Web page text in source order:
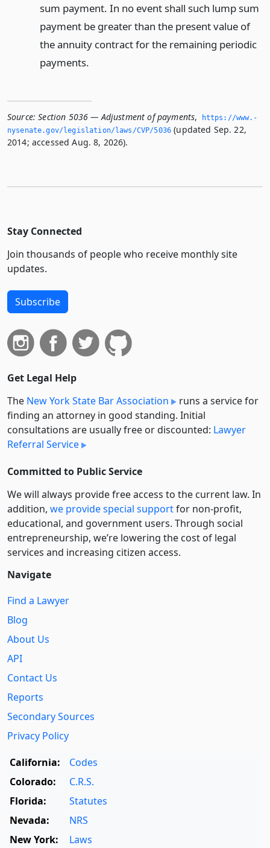
sum payment. In no event shall such lump sum
payment be greater than the present value of
the annuity contract for the remaining periodic
payments.
Source: Section 5036 — Adjustment of payments,
https://www.­
nysenate.­gov/legislation/laws/CVP/5036 (updated Sep. 22,
2014; accessed Aug. 8, 2026).
Stay Connected
Join thousands of people who receive monthly site
updates.
Subscribe
Get Legal Help
The New York State Bar Association
runs a service for
finding an attorney in good standing. Initial
consultations are usually free or discounted: Lawyer
Referral Service
Committed to Public Service
We will always provide free access to the current law. In
addition, we provide special supportfor non-profit,
educational, and government users. Through social
entre­pre­neurship, we’re lowering the cost of legal
services and increasing citizen access.
Navigate
Find a Lawyer
Blog
About Us
API
Contact Us
Reports
Secondary Sources
Privacy Policy
California:
Codes
Colorado:
C.R.S.
Florida:
Statutes
Nevada:
NRS
New York:
Laws